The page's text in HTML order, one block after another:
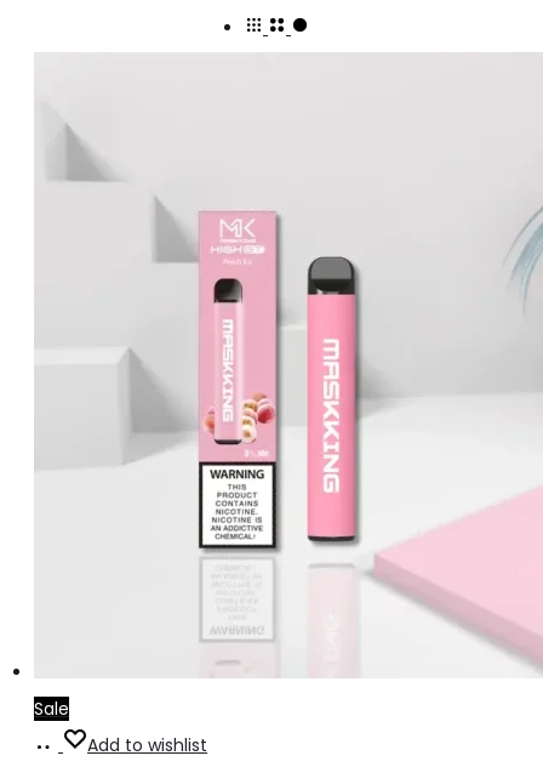
single
Sale
AddAdd to wishlist